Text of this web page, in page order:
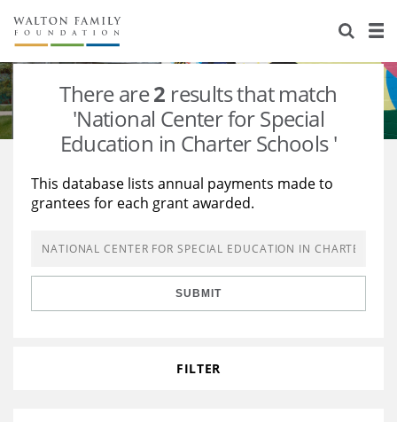
About Us
Staff
Newsroom
Reports & Financials
Contact Us
Stories
Our Work
Education
Environment
Learning
Knowledge Center
Flashcards
Grants
Resources for Grantees
Careers
Opportunity Survey 2026
There are2 results that match
'National Center for Special
Education in Charter Schools '
This database lists annual payments made to
grantees for each grant awarded.
SUBMIT
FILTER